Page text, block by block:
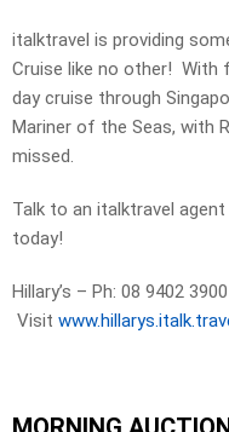
italktravel is providing
Cruise like no other! With
day cruise through
Mariner of the Seas, with
missed.
Talk to an italktravel
today!
Hillary’s – Ph: 08 9402
Visit